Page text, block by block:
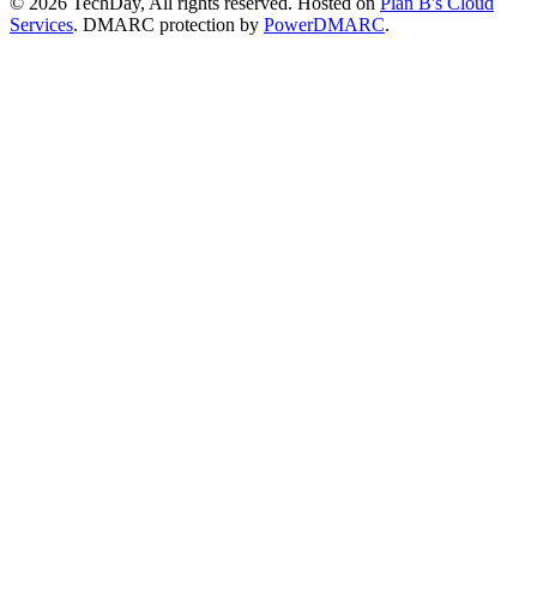
Services. DMARC protection by PowerDMARC.